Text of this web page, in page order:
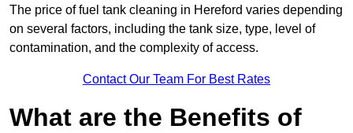
The price of fuel tank cleaning in Hereford varies depending
on several factors, including the tank size, type, level of
contamination, and the complexity of access.
Contact Our Team For Best Rates
What are the Benefits of